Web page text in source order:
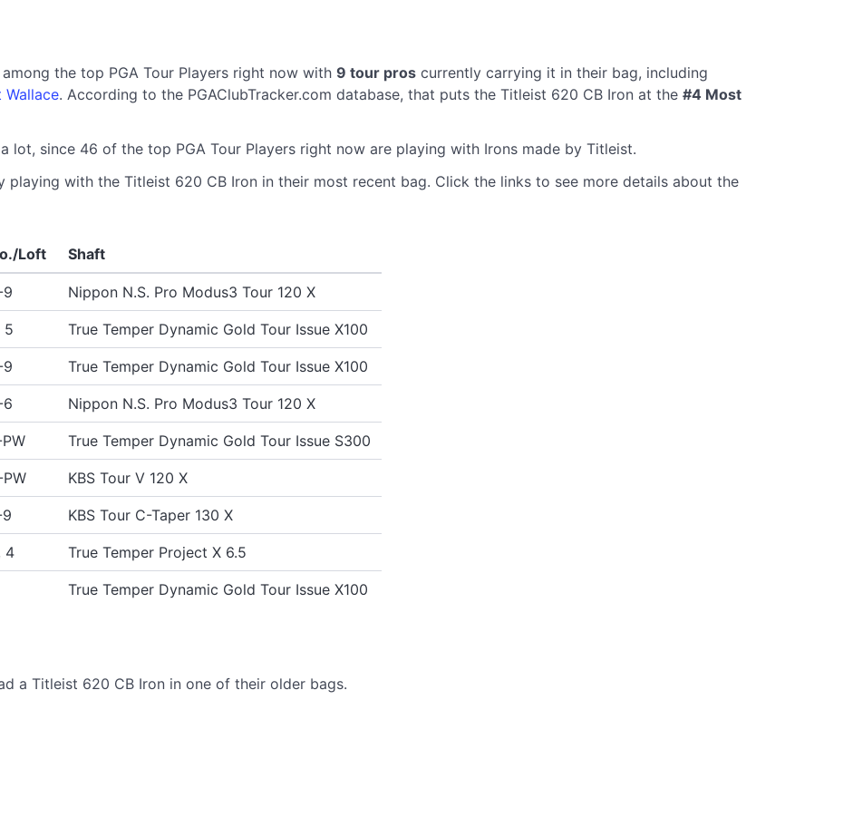
the top PGA Tour Players right now with 9 tour pros currently carrying it in their bag, including
Wallace. According to the PGAClubTracker.com database, that puts the Titleist 620 CB Iron at the #4 Most
a lot, since 46 of the top PGA Tour Players right now are playing with Irons made by Titleist.
playing with the Titleist 620 CB Iron in their most recent bag. Click the links to see more details about the
Loft Shaft
9 Nippon N.S. Pro Modus3 Tour 120 X
5 True Temper Dynamic Gold Tour Issue X100
9 True Temper Dynamic Gold Tour Issue X100
6 Nippon N.S. Pro Modus3 Tour 120 X
True Temper Dynamic Gold Tour Issue S300
KBS Tour V 120 X
KBS Tour C-Taper 130 X
4 True Temper Project X 6.5
True Temper Dynamic Gold Tour Issue X100
a Titleist 620 CB Iron in one of their older bags.